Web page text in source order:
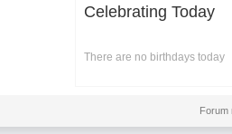
Celebrating Today
There are no birthdays today
Forum